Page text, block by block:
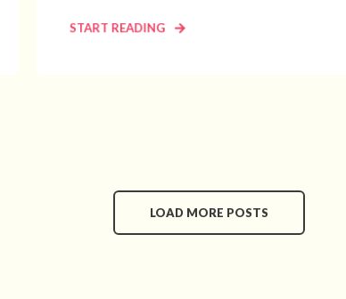
START READING
LOAD MORE POSTS